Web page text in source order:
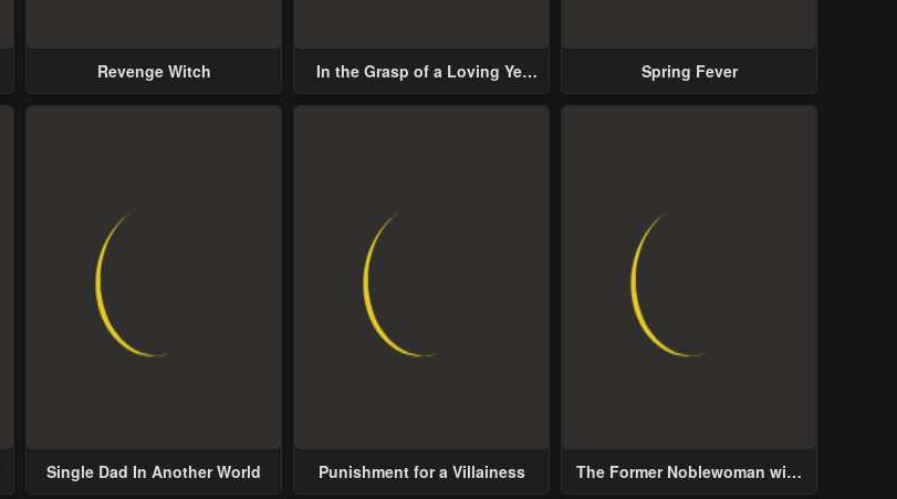
Revenge Witch
In the Grasp of a Loving Yet
Spring Fever
Single Dad In Another World Punishment for a Villainess
The Former Noblewoman with